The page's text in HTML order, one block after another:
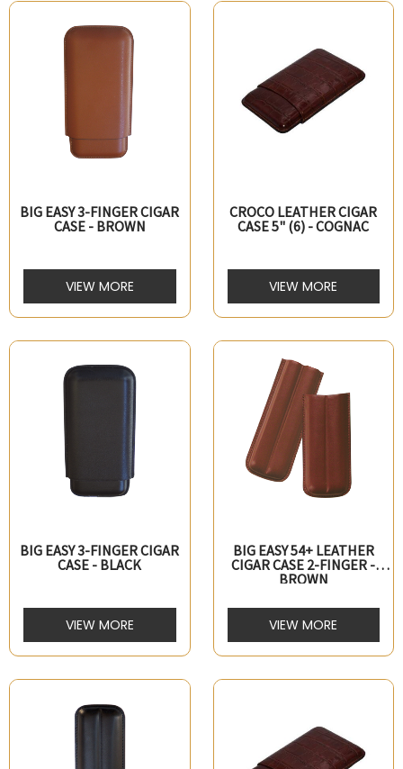
BIG EASY 3-FINGER CIGAR
CASE - BROWN
VIEW MORE
CROCO LEATHER CIGAR
CASE 5" (6) - COGNAC
VIEW MORE
BIG EASY 3-FINGER CIGAR
CASE - BLACK
VIEW MORE
BIG EASY 54+ LEATHER
CIGAR CASE 2-FINGER -
BROWN
VIEW MORE